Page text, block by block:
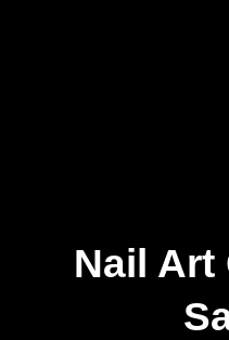
Nail Art